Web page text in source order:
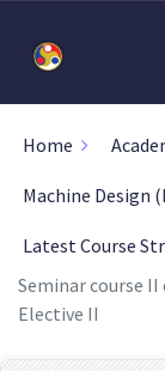
Home
Machine Design
Latest Course
Seminar course
Elective II